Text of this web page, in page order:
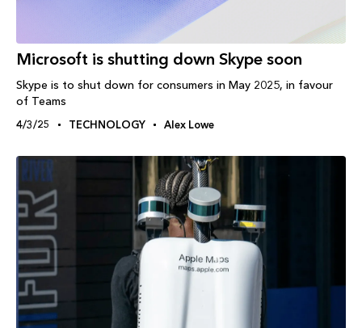
Microsoft is shutting down Skype soon
Skype is to shut down for consumers in May 2025, in favour
of Teams
4/3/25 TECHNOLOGY Alex Lowe